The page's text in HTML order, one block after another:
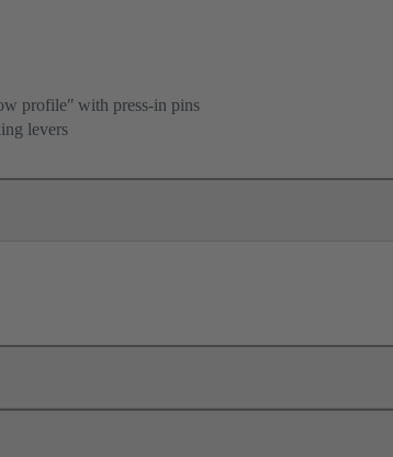
profileʺ with press-in pins
levers